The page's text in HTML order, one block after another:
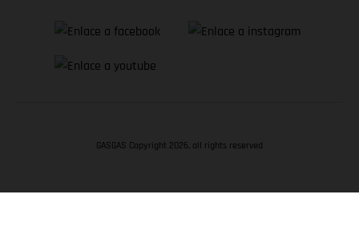
GASGAS Copyright 2026, all rights reserved